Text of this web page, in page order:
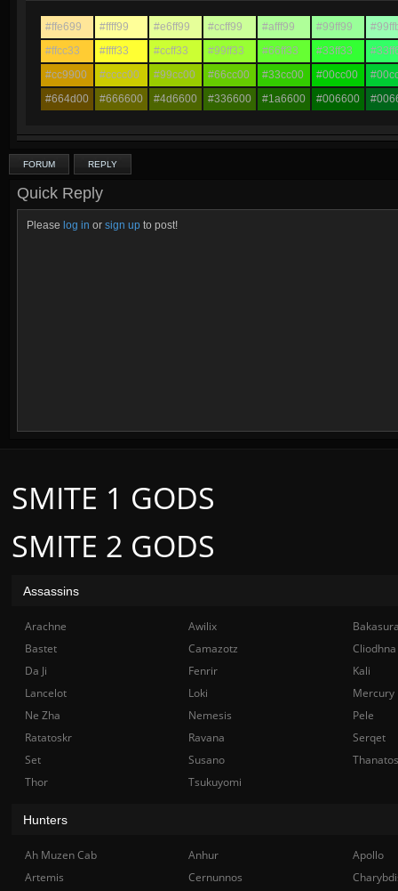
#ffe699 #ffff99 #e6ff99 #ccff99 #afff99 #99ff99
#ffcc33
#ffff33 #ccff33 #99ff33 #66ff33 #33ff33
#cc9900
#cccc00 #99cc00 #66cc00 #33cc00 #00cc00
#664d00
#666600 #4d6600 #336600 #1a6600 #006600
FORUM REPLY
Quick Reply
Please log in or sign up to post!
SMITE 2 GODS
SMITE 1 GODS
Assassins
Arachne Awilix
Bastet
Camazotz
Cliodhna
Da Ji
Fenrir
Kali
Lancelot
Loki
Mercury
Ne Zha
Nemesis
Pele
Ratatoskr
Ravana
Serqet
Set
Susano
Thanatos
Thor
Tsukuyomi
Hunters
Ah Muzen Cab Anhur
Apollo
Artemis
Cernunnos